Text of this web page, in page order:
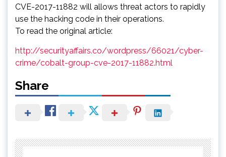
CVE-2017-11882 will allows threat actors to rapidly
use the hacking code in their operations.
To read the original article:
http://securityaffairs.co/wordpress/66021/cyber-
crime/cobalt-group-cve-2017-11882.html
Share